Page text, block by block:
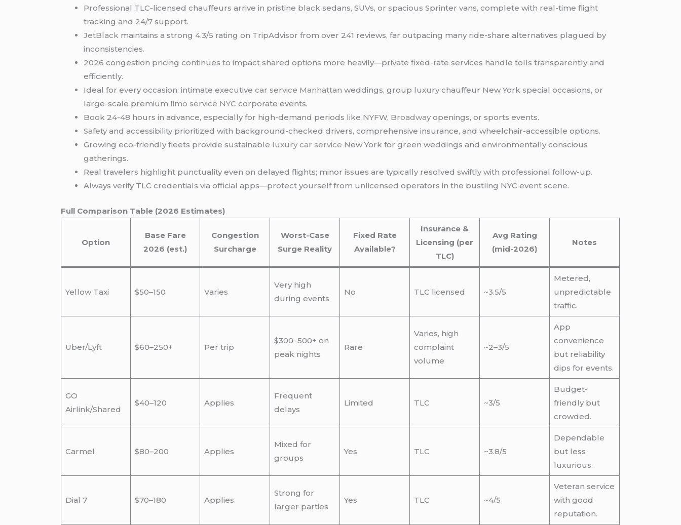
Professional TLC-licensed chauffeurs arrive in pristine black sedans, SUVs, or spacious Sprinter vans, complete with real-time flight
tracking and 24/7 support.
JetBlack maintains a strong 4.3/5 rating on TripAdvisor from over 241 reviews, far outpacing many ride-share alternatives plagued by
inconsistencies.
2026 congestion pricing continues to impact shared options more heavily—private fixed-rate services handle tolls transparently and
efficiently.
Ideal for every occasion: intimate executivecar service Manhattan weddings, group luxury chauffeur New York special occasions, or
large-scale premium limo service NYC corporate events.
Book 24-48 hours in advance, especially for high-demand periods like NYFW, Broadway openings, or sports events.
Safety and accessibility prioritized with background-checked drivers, comprehensive insurance, and wheelchair-accessible options.
Growing eco-friendly fleets provide sustainable luxury car service New York for green weddings and environmentally conscious
gatherings.
Real travelers highlight punctuality even on delayed flights; minor issues are typically resolved swiftly with professional follow-up.
Always verify TLC credentials via official apps—protect yourself from unlicensed operators in the bustling NYC event scene.
Full Comparison Table (2026 Estimates)
Option
Base Fare
2026 (est.)
Congestion
Surcharge
Worst-Case
Surge Reality
Fixed Rate
Available?
Insurance &
Licensing (per
TLC)
Avg Rating
(mid-2026)
Notes
Yellow Taxi $50–150 Varies
Very high
during events
No TLC licensed ~3.5/5
Metered,
unpredictable
traffic.
Uber/Lyft $60–250+ Per trip
$300–500+ on
peak nights
Rare
Varies, high
complaint
volume
~2–3/5
App
convenience
but reliability
dips for events.
GO
Airlink/Shared
$40–120 Applies
Frequent
delays
Limited TLC ~3/5
Budget-
friendly but
crowded.
Carmel $80–200 Applies
Mixed for
groups
Yes TLC ~3.8/5
Dependable
but less
luxurious.
Dial 7 $70–180 Applies
Strong for
larger parties
Yes TLC ~4/5
Veteran service
with good
reputation.